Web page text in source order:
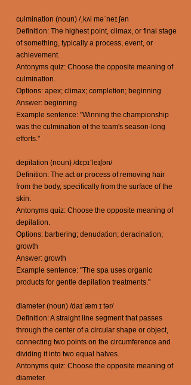
culmination (noun) /ˌkʌl məˈneɪ ʃən
Definition: The highest point, climax, or final stage
of something, typically a process, event, or
achievement.
Antonyms quiz: Choose the opposite meaning of
culmination.
Options: apex; climax; completion; beginning
Answer: beginning
Example sentence: "Winning the championship
was the culmination of the team's season-long
efforts."
depilation (noun) /dɛpɪˈleɪʃən/
Definition: The act or process of removing hair
from the body, specifically from the surface of the
skin.
Antonyms quiz: Choose the opposite meaning of
depilation.
Options: barbering; denudation; deracination;
growth
Answer: growth
Example sentence: "The spa uses organic
products for gentle depilation treatments."
diameter (noun) /daɪˈæm ɪ tər/
Definition: A straight line segment that passes
through the center of a circular shape or object,
connecting two points on the circumference and
dividing it into two equal halves.
Antonyms quiz: Choose the opposite meaning of
diameter.